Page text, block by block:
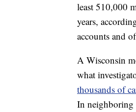
least 510,000
years,
accounts and
A Wisconsin
what
thousands of
In neighboring